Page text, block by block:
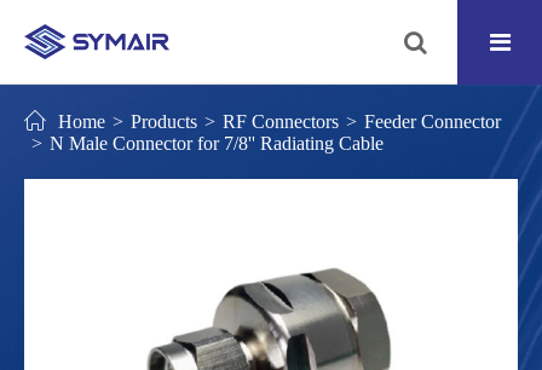
Home Products RF Connectors
Feeder Connector
N Male Connector for 7/8'' Radiating Cable